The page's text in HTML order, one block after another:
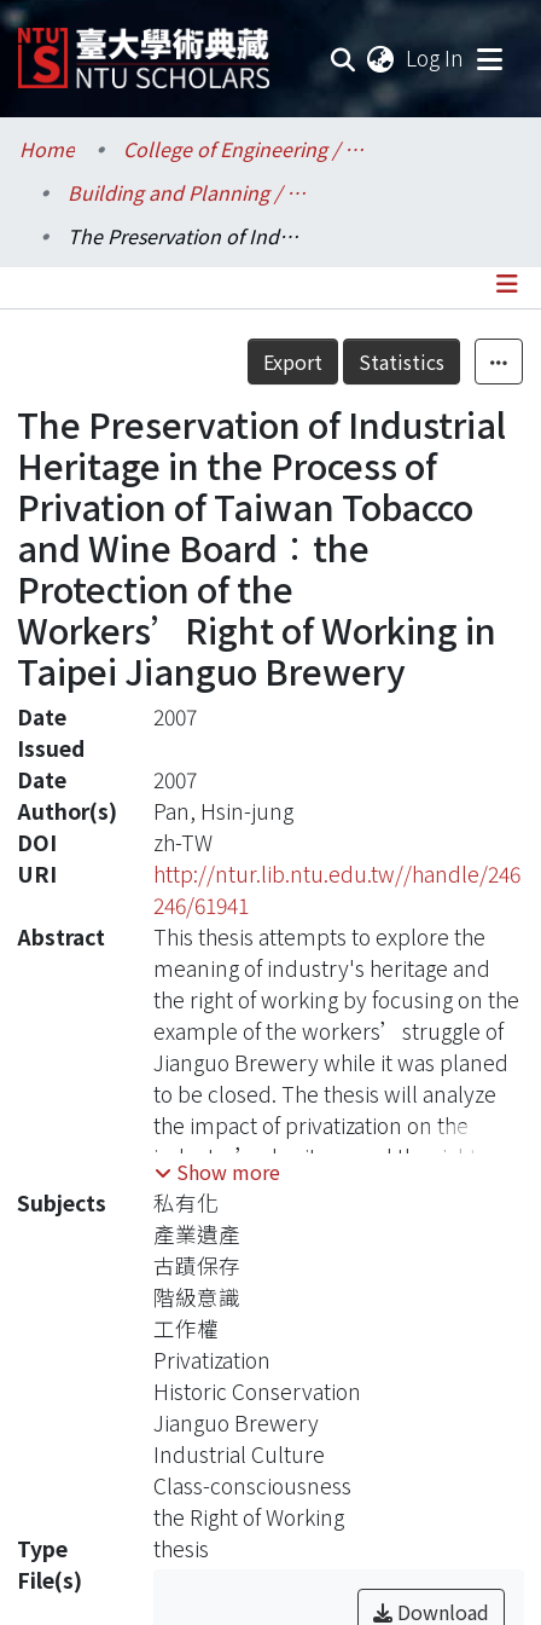
Log In
Communities & Collections
Research Outputs
Statistics
Home
College of Engineering / 工學院
Building and Planning / 建築與城鄉研究所
The Preservation of Industrial Heritage in the Process of Privation of Taiwan Tobacco and Wine Board︰the Protection of the Workers’Right of Working in Taipei Jianguo Brewery
Details
Export Statistics
The Preservation of Industrial
Heritage in the Process of
Privation of Taiwan Tobacco
and Wine Board︰the
Protection of the
Workers’Right of Working in
Taipei Jianguo Brewery
Date
Issued
2007
Date
2007
Author(s)
Pan, Hsin-jung
DOI
zh-TW
URI
http://ntur.lib.ntu.edu.tw//handle/246
246/61941
Abstract
This thesis attempts to explore the
meaning of industry's heritage and
the right of working by focusing on the
example of the workers’struggle of
Jianguo Brewery while it was planed
to be closed. The thesis will analyze
the impact of privatization on the
industry’s heritage and the right of
working, in order to grasp deeper the
theoretical implication of class
through the case of industrial heritage
of Jianguo Brewery. Furthermore, the
study may provide the helpful
reference for the future development
of workers’ self-conscious power
and activists of industry’s heritage.
In 1994, in order to re-joint into the
GATT(later WTO), Taiwan government
complied with request of WTO on the
policy of opening market and
privatization as the trend of
gobalization. Thus, the profit of
Show more
Subjects
私有化
產業遺產
古蹟保存
階級意識
工作權
Privatization
Historic Conservation
Jianguo Brewery
Industrial Culture
Class-consciousness
the Right of Working
Type
thesis
File(s)
Download